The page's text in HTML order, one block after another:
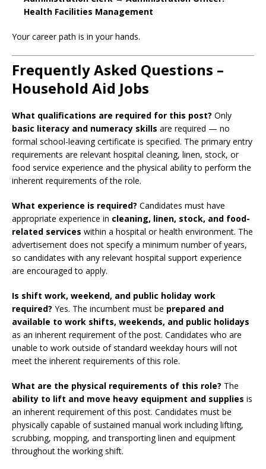
Health Facilities Management
Your career path is in your hands.
Frequently Asked Questions –
Household Aid Jobs
What qualifications are required for this post? Only
basic literacy and numeracy skills are required — no
formal school-leaving certificate is specified. The primary entry
requirements are relevant hospital cleaning, linen, stock, or
food service experience and the physical ability to perform the
inherent requirements of the role.
What experience is required? Candidates must have
appropriate experience in cleaning, linen, stock, and food-
related services within a hospital or health environment. The
advertisement does not specify a minimum number of years,
so candidates with any relevant hospital support experience
are encouraged to apply.
Is shift work, weekend, and public holiday work
required? Yes. The incumbent must be prepared and
available to work shifts, weekends, and public holidays
as an inherent requirement of the post. Candidates who are
unable to work outside of standard weekday hours will not
meet the inherent requirements of this role.
What are the physical requirements of this role? The
ability to lift and move heavy equipment and supplies is
an inherent requirement of this post. Candidates must be
physically capable of sustained manual work including lifting,
scrubbing, mopping, and transporting linen and equipment
throughout the working shift.